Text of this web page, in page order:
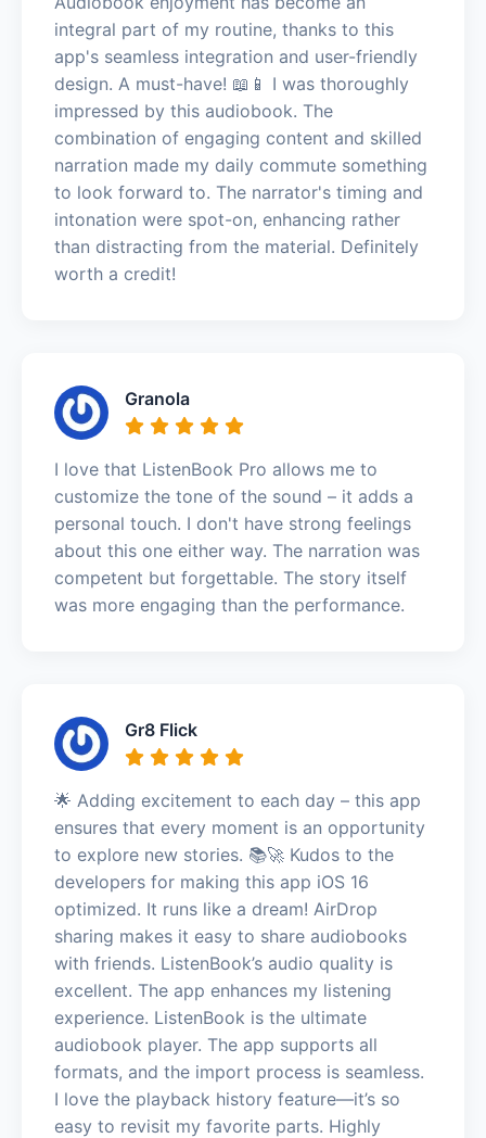
integral part of my routine, thanks to this
app's seamless integration and user-friendly
design. A must-have! 📖📱 I was thoroughly
impressed by this audiobook. The
combination of engaging content and skilled
narration made my daily commute something
to look forward to. The narrator's timing and
intonation were spot-on, enhancing rather
than distracting from the material. Definitely
worth a credit!
Granola
I love that ListenBook Pro allows me to
customize the tone of the sound – it adds a
personal touch. I don't have strong feelings
about this one either way. The narration was
competent but forgettable. The story itself
was more engaging than the performance.
Gr8 Flick
🌟 Adding excitement to each day – this app
ensures that every moment is an opportunity
to explore new stories. 📚🚀 Kudos to the
developers for making this app iOS 16
optimized. It runs like a dream! AirDrop
sharing makes it easy to share audiobooks
with friends. ListenBook’s audio quality is
excellent. The app enhances my listening
experience. ListenBook is the ultimate
audiobook player. The app supports all
formats, and the import process is seamless.
I love the playback history feature—it’s so
easy to revisit my favorite parts. Highly